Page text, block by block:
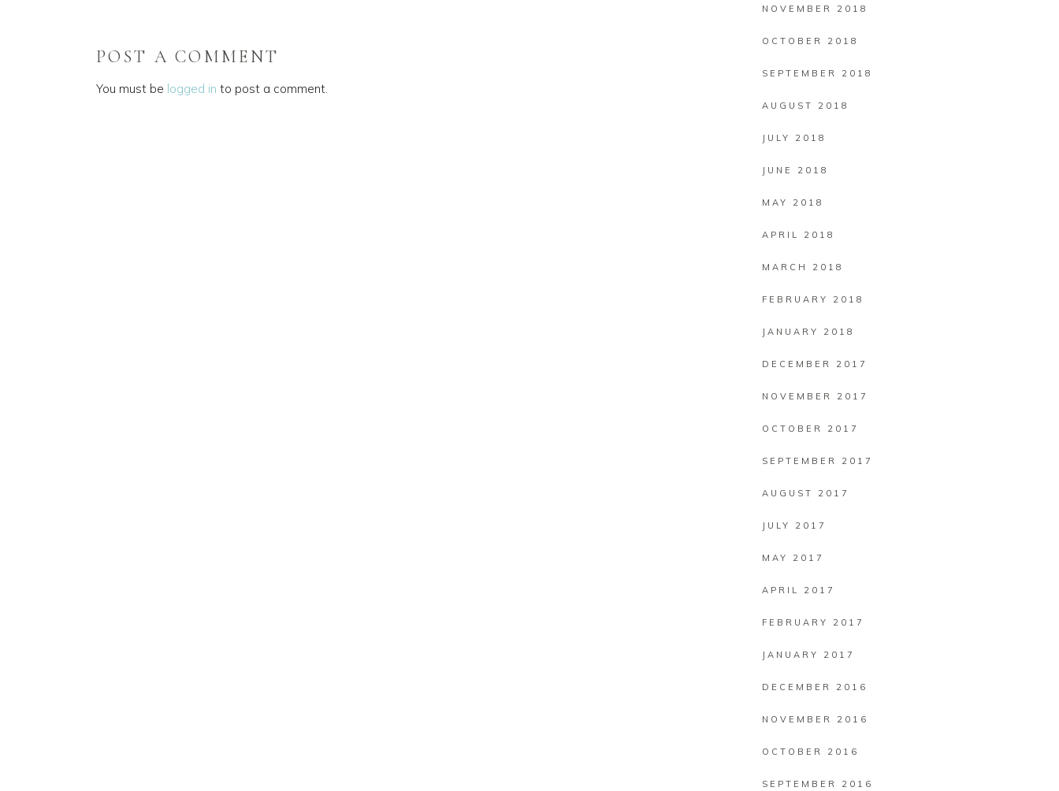
POST A COMMENT
You must be logged in to post a comment.
NOVEMBER 2018
OCTOBER 2018
SEPTEMBER 2018
AUGUST 2018
JULY 2018
JUNE 2018
MAY 2018
APRIL 2018
MARCH 2018
FEBRUARY 2018
JANUARY 2018
DECEMBER 2017
NOVEMBER 2017
OCTOBER 2017
SEPTEMBER 2017
AUGUST 2017
JULY 2017
MAY 2017
APRIL 2017
FEBRUARY 2017
JANUARY 2017
DECEMBER 2016
NOVEMBER 2016
OCTOBER 2016
SEPTEMBER 2016